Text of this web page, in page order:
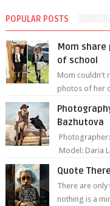
POPULAR POSTS
Mom
of school
Mom couldn't
photos of her
Bazhutova
Model: Daria
Quote
There are
nothing is a